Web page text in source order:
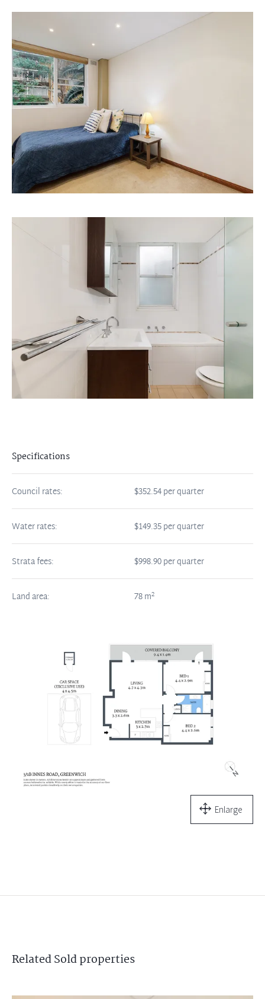
Specifications
Council rates: $352.54 per quarter
Water rates: $149.35 per quarter
Strata fees: $998.90 per quarter
Land area: 78m2
Enlarge
RelatedSoldproperties